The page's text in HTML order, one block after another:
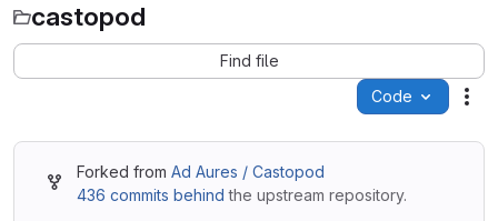
castopod
Find file
Code
Forked from Ad Aures / Castopod
436 commits behind the upstream repository.